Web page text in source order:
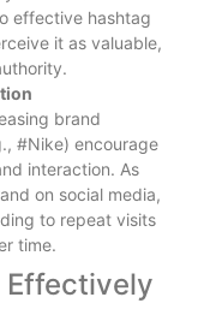
effective hashtag
it as valuable,
brand
#Nike) encourage
interaction. As
on social media,
to repeat visits
time.
Effectively